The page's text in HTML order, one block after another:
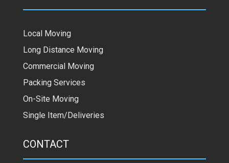
Local Moving
Long Distance Moving
Commercial Moving
Packing Services
On-Site Moving
Single Item/Deliveries
CONTACT